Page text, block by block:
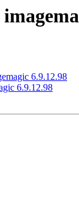
6.9.12.98
6.9.12.98